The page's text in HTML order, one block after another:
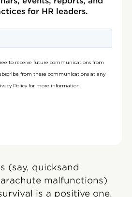
for HR leaders.
(say, quicksand
malfunctions)
is a positive one.